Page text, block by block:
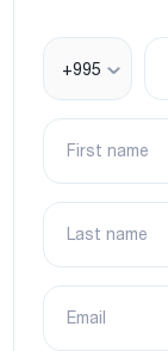
+995
First name
Last name
Email